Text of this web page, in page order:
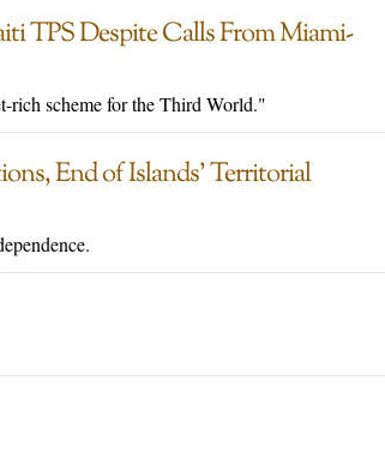
TPS Despite Calls From Miami-
rich scheme for the Third World."
End of Islands’ Territorial